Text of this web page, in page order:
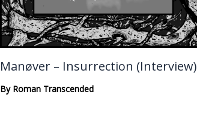
Manøver – Insurrection (Interview)
By Roman Transcended